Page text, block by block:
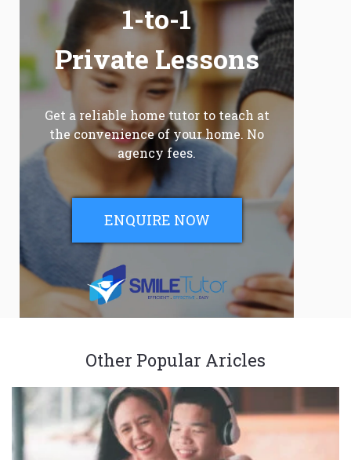
1-to-1
Private Lessons
Get a reliable home tutor to teach at
the convenience of your home. No
agency fees.
ENQUIRE NOW
Other Popular Aricles